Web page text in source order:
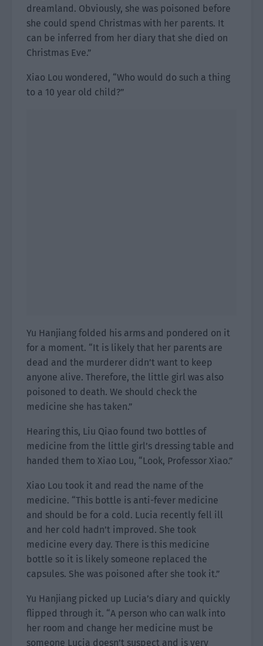
dreamland. Obviously, she was poisoned before
she could spend Christmas with her parents. It
can be inferred from her diary that she died on
Christmas Eve.”
Xiao Lou wondered, “Who would do such a thing
to a 10 year old child?”
Yu Hanjiang folded his arms and pondered on it
for a moment. “It is likely that her parents are
dead and the murderer didn’t want to keep
anyone alive. Therefore, the little girl was also
poisoned to death. We should check the
medicine she has taken.”
Hearing this, Liu Qiao found two bottles of
medicine from the little girl’s dressing table and
handed them to Xiao Lou, “Look, Professor Xiao.”
Xiao Lou took it and read the name of the
medicine. “This bottle is anti-fever medicine
and should be for a cold. Lucia recently fell ill
and her cold hadn’t improved. She took
medicine every day. There is this medicine
bottle so it is likely someone replaced the
capsules. She was poisoned after she took it.”
Yu Hanjiang picked up Lucia’s diary and quickly
flipped through it. “A person who can walk into
her room and change her medicine must be
someone Lucia doesn’t suspect and is very